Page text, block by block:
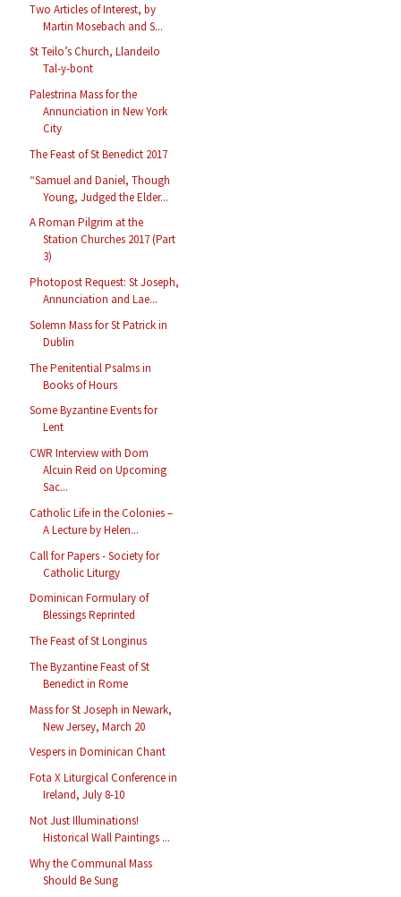
Two Articles of Interest, by
Martin Mosebach and S...
St Teilo’s Church, Llandeilo
Tal-y-bont
Palestrina Mass for the
Annunciation in New York
City
The Feast of St Benedict 2017
“Samuel and Daniel, Though
Young, Judged the Elder...
A Roman Pilgrim at the
Station Churches 2017 (Part
3)
Photopost Request: St Joseph,
Annunciation and Lae...
Solemn Mass for St Patrick in
Dublin
The Penitential Psalms in
Books of Hours
Some Byzantine Events for
Lent
CWR Interview with Dom
Alcuin Reid on Upcoming
Sac...
Catholic Life in the Colonies –
A Lecture by Helen...
Call for Papers - Society for
Catholic Liturgy
Dominican Formulary of
Blessings Reprinted
The Feast of St Longinus
The Byzantine Feast of St
Benedict in Rome
Mass for St Joseph in Newark,
New Jersey, March 20
Vespers in Dominican Chant
Fota X Liturgical Conference in
Ireland, July 8-10
Not Just Illuminations!
Historical Wall Paintings ...
Why the Communal Mass
Should Be Sung